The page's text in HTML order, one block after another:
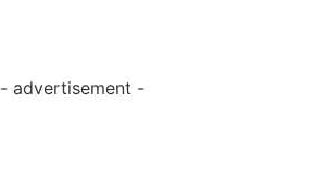
- advertisement -